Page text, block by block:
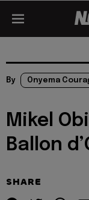
By Onyema
Mikel
Ballon
SHARE